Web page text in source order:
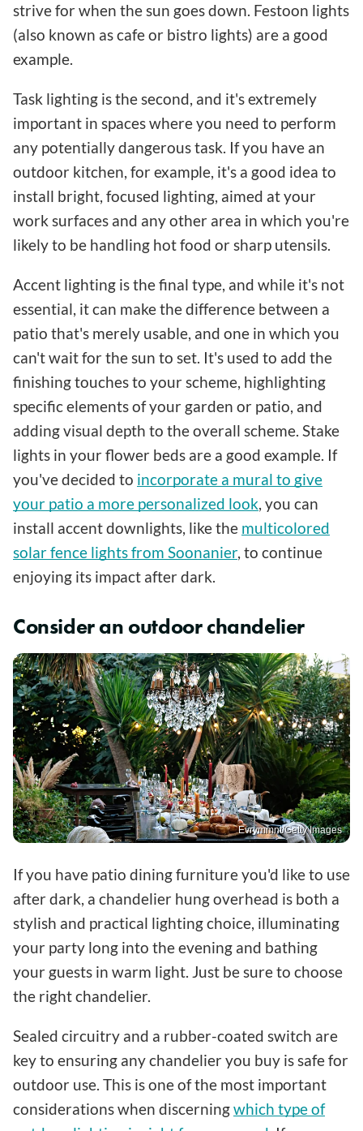
strive for when the sun goes down. Festoon lights
(also known as cafe or bistro lights) are a good
example.
Task lighting is the second, and it's extremely
important in spaces where you need to perform
any potentially dangerous task. If you have an
outdoor kitchen, for example, it's a good idea to
install bright, focused lighting, aimed at your
work surfaces and any other area in which you're
likely to be handling hot food or sharp utensils.
Accent lighting is the final type, and while it's not
essential, it can make the difference between a
patio that's merely usable, and one in which you
can't wait for the sun to set. It's used to add the
finishing touches to your scheme, highlighting
specific elements of your garden or patio, and
adding visual depth to the overall scheme. Stake
lights in your flower beds are a good example. If
you've decided to incorporate a mural to give
your patio a more personalized look, you can
install accent downlights, like the multicolored
solar fence lights from Soonanier, to continue
enjoying its impact after dark.
Consider an outdoor chandelier
Evrymmnt/Getty Images
If you have patio dining furniture you'd like to use
after dark, a chandelier hung overhead is both a
stylish and practical lighting choice, illuminating
your party long into the evening and bathing
your guests in warm light. Just be sure to choose
the right chandelier.
Sealed circuitry and a rubber-coated switch are
key to ensuring any chandelier you buy is safe for
outdoor use. This is one of the most important
considerations when discerningwhich type of